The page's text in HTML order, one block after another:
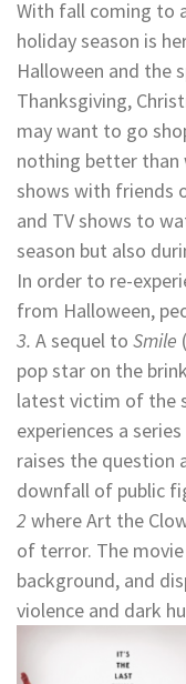
With fall coming to
holiday season is
Halloween and the
Thanksgiving,
may want to go
nothing better than
shows with friends
and TV shows to
season but also
In order to re-
from Halloween,
3. A sequel to Smile
pop star on the
latest victim of the
experiences a
raises the question
downfall of public
2 where Art the
of terror. The
background, and
violence and dark